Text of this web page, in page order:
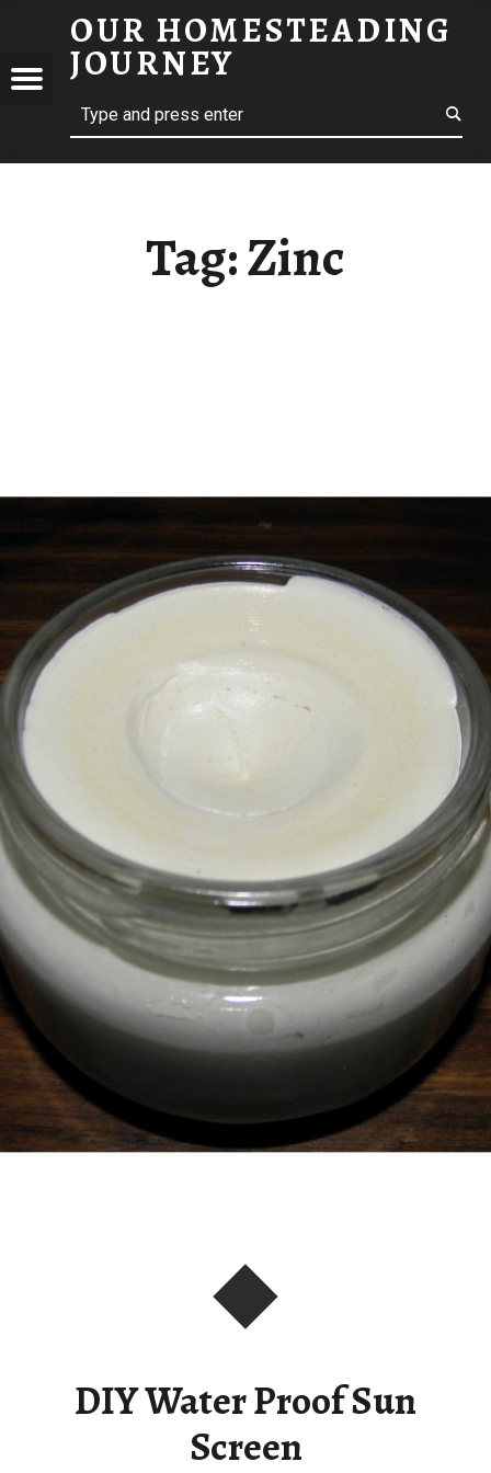
ZINC – OUR HOMESTEADING JOURNEY
OUR HOMESTEADING
JOURNEY
Menu Search
Tag:Zinc
DIY Water Proof Sun
Screen